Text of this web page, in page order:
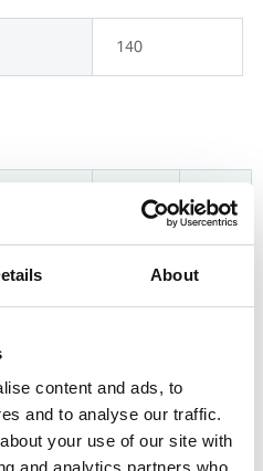
About
content and ads, to
and to analyse our traffic.
your use of our site with
and analytics partners who
140
[kg]
110 2.5 2
140 3.2 2.2